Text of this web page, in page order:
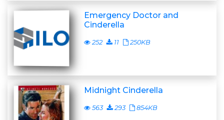
Emergency Doctor and
Cinderella
252 11 250KB
Midnight Cinderella
563 293 854KB